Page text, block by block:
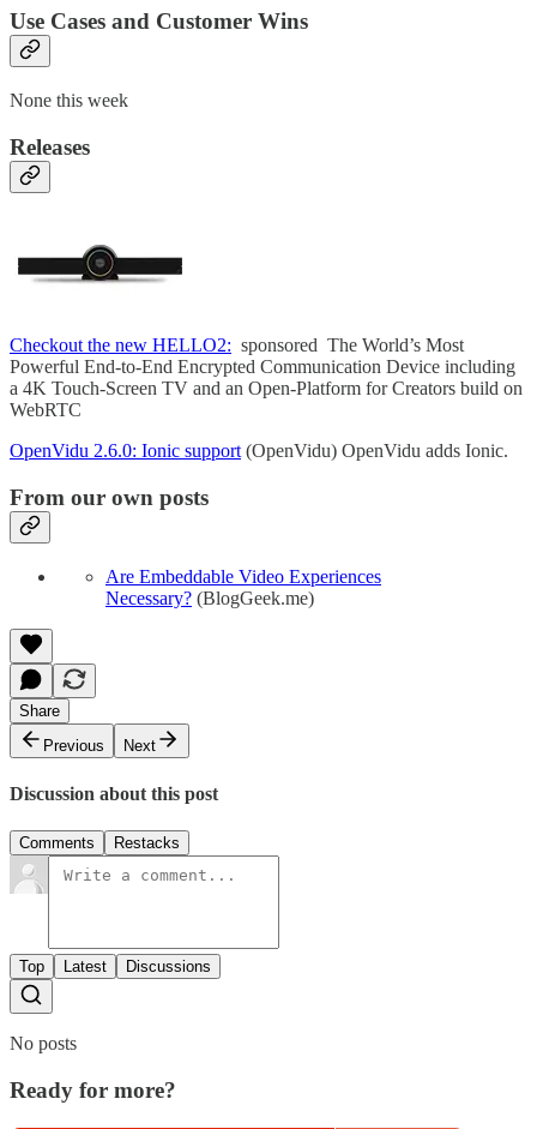
Use Cases and Customer Wins
None this week
Releases
Checkout the new HELLO2: sponsored The World’s Most
Powerful End-to-End Encrypted Communication Device including
a 4K Touch-Screen TV and an Open-Platform for Creators build on
WebRTC
OpenVidu 2.6.0: Ionic support (OpenVidu) OpenVidu adds Ionic.
From our own posts
Are Embeddable Video Experiences
Necessary? (BlogGeek.me)
Share
Previous
Next
Discussion about this post
Comments Restacks
Top Latest Discussions
No posts
Ready for more?